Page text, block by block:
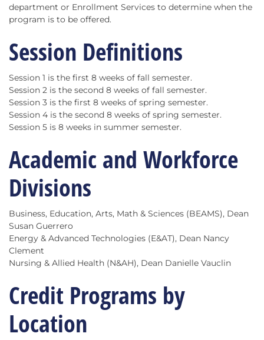
department or Enrollment Services to determine when the
program is to be offered.
Session Definitions
Session 1 is the first 8 weeks of fall semester.
Session 2 is the second 8 weeks of fall semester.
Session 3 is the first 8 weeks of spring semester.
Session 4 is the second 8 weeks of spring semester.
Session 5 is 8 weeks in summer semester.
Academic and Workforce
Divisions
Business, Education, Arts, Math & Sciences (BEAMS), Dean
Susan Guerrero
Energy & Advanced Technologies (E&AT), Dean Nancy
Clement
Nursing & Allied Health (N&AH), Dean Danielle Vauclin
Credit Programs by
Location